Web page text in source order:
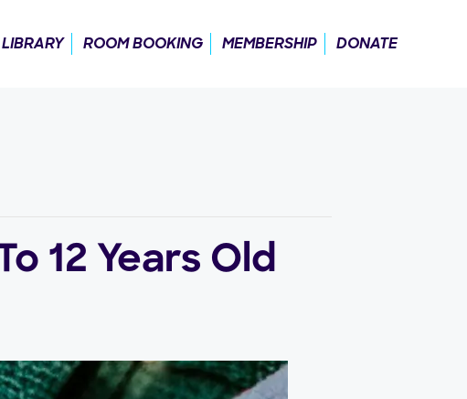
LIBRARY ROOM BOOKING MEMBERSHIP DONATE
12 Years Old